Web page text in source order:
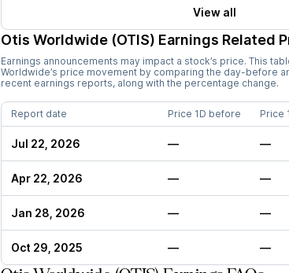
View all
Otis Worldwide (OTIS) Earnings Related
Earnings announcements may impact a stock’s price. This
Worldwide’s price movement by comparing the day-before
recent earnings reports, along with the percentage change.
Report date Price 1D before Price
Jul 22, 2026 — —
Apr 22, 2026 — —
Jan 28, 2026 — —
Oct 29, 2025 — —